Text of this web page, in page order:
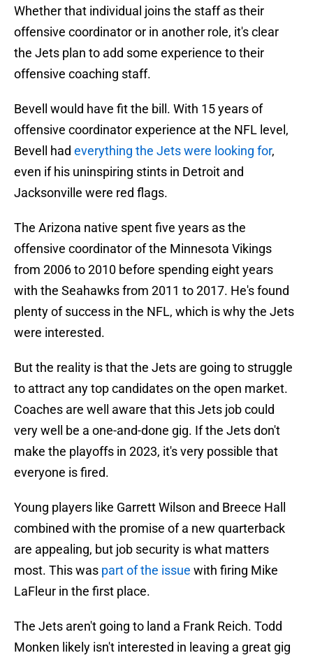
Whether that individual joins the staff as their
offensive coordinator or in another role, it's clear
the Jets plan to add some experience to their
offensive coaching staff.
Bevell would have fit the bill. With 15 years of
offensive coordinator experience at the NFL level,
Bevell had everything the Jets were looking for,
even if his uninspiring stints in Detroit and
Jacksonville were red flags.
The Arizona native spent five years as the
offensive coordinator of the Minnesota Vikings
from 2006 to 2010 before spending eight years
with the Seahawks from 2011 to 2017. He's found
plenty of success in the NFL, which is why the Jets
were interested.
But the reality is that the Jets are going to struggle
to attract any top candidates on the open market.
Coaches are well aware that this Jets job could
very well be a one-and-done gig. If the Jets don't
make the playoffs in 2023, it's very possible that
everyone is fired.
Young players like Garrett Wilson and Breece Hall
combined with the promise of a new quarterback
are appealing, but job security is what matters
most. This was part of the issue with firing Mike
LaFleur in the first place.
The Jets aren't going to land a Frank Reich. Todd
Monken likely isn't interested in leaving a great gig